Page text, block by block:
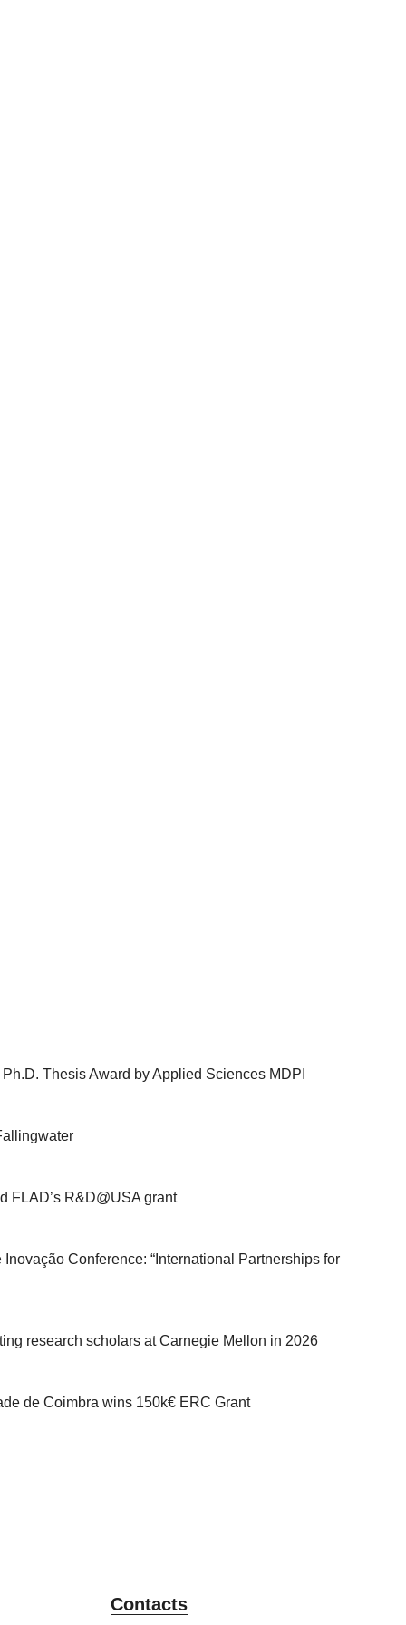
Thesis Award by Applied Sciences MDPI
FLAD’s R&D@USA grant
Conference: “International Partnerships for
research scholars at Carnegie Mellon in 2026
de Coimbra wins 150k€ ERC Grant
Contacts